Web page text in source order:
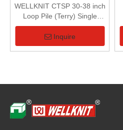
WELLKNIT CTSP 30-38 inch
Loop Pile (Terry) Single
Series Single Terry Circular
Knitting Machine For Terry
Fabric
Inquire